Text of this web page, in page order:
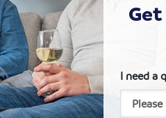
I need a